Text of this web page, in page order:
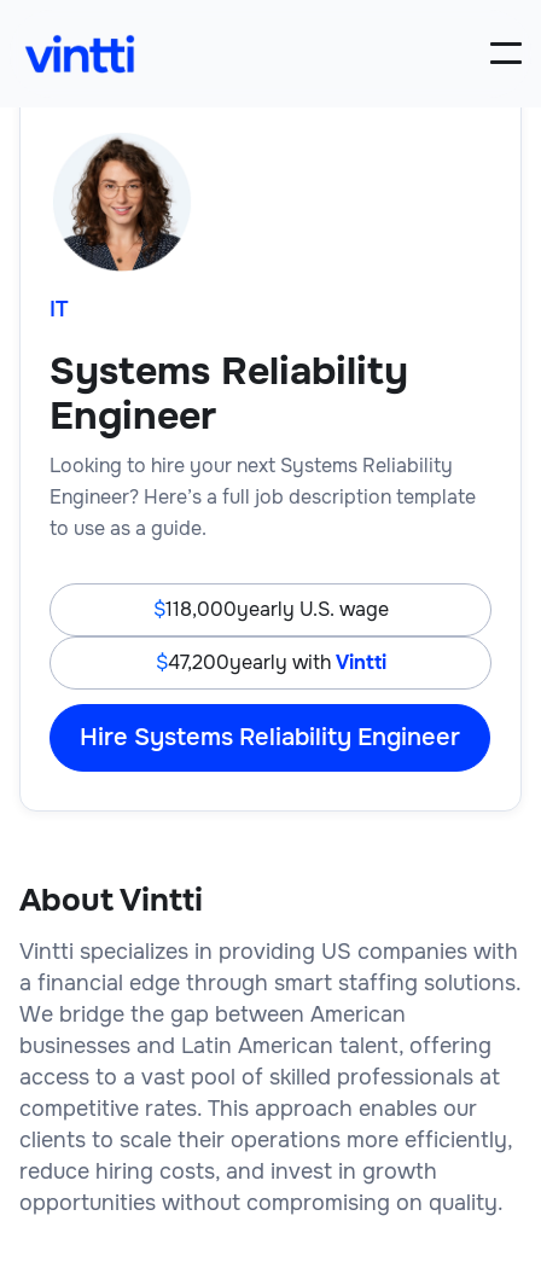
IT
Systems Reliability
Engineer
Looking to hire your next Systems Reliability
Engineer? Here’s a full job description template
to use as a guide.
118,000yearly U.S. wage
47,200yearly withVintti
Hire Systems Reliability Engineer
About Vintti
Vintti specializes in providing US companies with
a financial edge through smart staffing solutions.
We bridge the gap between American
businesses and Latin American talent, offering
access to a vast pool of skilled professionals at
competitive rates. This approach enables our
clients to scale their operations more efficiently,
reduce hiring costs, and invest in growth
opportunities without compromising on quality.